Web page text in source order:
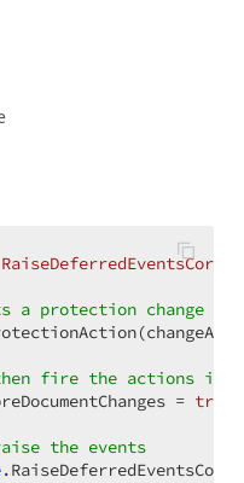
RaiseDeferredEventsCore
protection change
fire the actions
=
true
the events